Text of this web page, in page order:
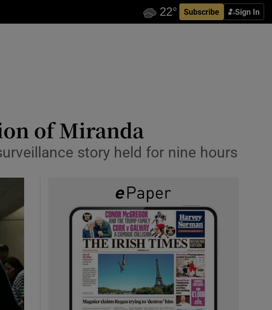
Subscribe Sign In
sections
of Miranda
story held for nine hours